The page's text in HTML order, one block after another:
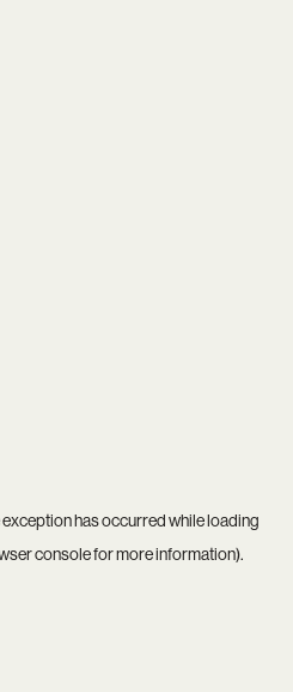
has occurred while loading
consolefor more information).